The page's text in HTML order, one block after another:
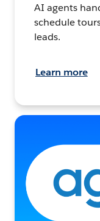
AI agents
schedule
leads.
Learn more